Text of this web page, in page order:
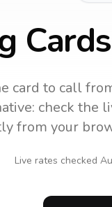
card to call
check the
from your
Live rates checked